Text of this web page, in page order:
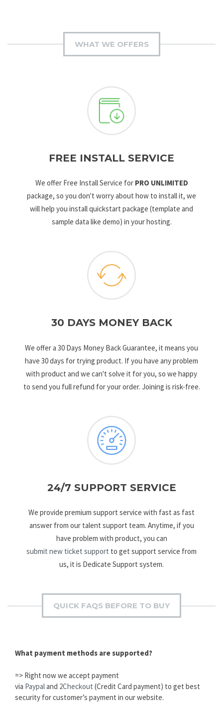
WHAT WE OFFERS
FREE INSTALL SERVICE
We offer Free Install Service for PRO UNLIMITED
package, so you don't worry about how to install it, we
will help you install quickstart package (template and
sample data like demo) in your hosting.
30 DAYS MONEY BACK
We offer a 30 Days Money Back Guarantee, it means you
have 30 days for trying product. If you have any problem
with product and we can't solve it for you, so we happy
to send you full refund for your order. Joining is risk-free.
24/7 SUPPORT SERVICE
We provide premium support service with fast as fast
answer from our talent support team. Anytime, if you
have problem with product, you can
submit new ticket support to get support service from
us, it is Dedicate Support system.
QUICK FAQS BEFORE TO BUY
What payment methods are supported?
=> Right now we accept payment
via Paypaland 2Checkout (Credit Card payment) to get best
security for customer’s payment in our website.